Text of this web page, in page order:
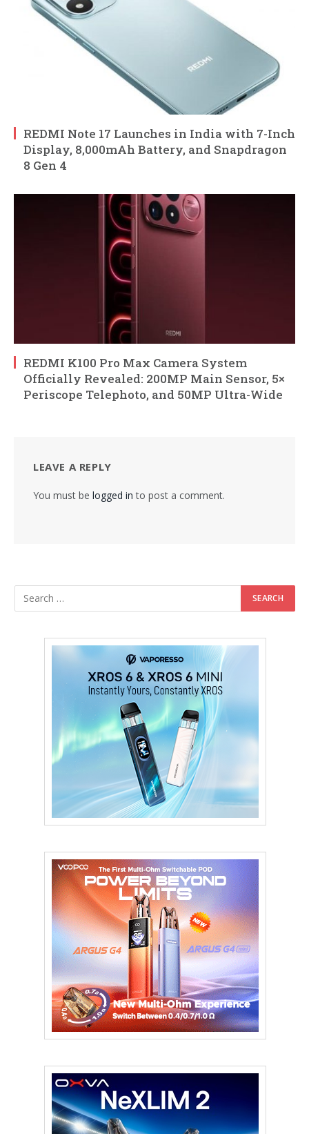
REDMI Note 17 Launches in India with 7-Inch
Display, 8,000mAh Battery, and Snapdragon
8 Gen 4
REDMI K100 Pro Max Camera System
Officially Revealed: 200MP Main Sensor, 5×
Periscope Telephoto, and 50MP Ultra-Wide
LEAVE A REPLY
You must be logged in to post a comment.